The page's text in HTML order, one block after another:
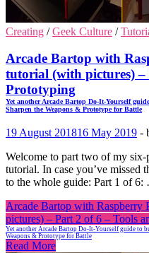
Creating /Geek Culture /
Arcade Bartop with
tutorial (with pictures) –
Prototyping
Yet another Arcade Bartop Do-It-Yourself
Sharpen the Weapons & Prototype for Battle
19 August 201816 May 2019 -
Welcome to part two of my
tutorial. In case you’ve missed
to the whole guide: Part 1 of
Arcade Bartop with
pictures) – Part 2 of 6 – Tools
Yet another Arcade Bartop Do-It-Yourself guide to
Weapons & Prototype for Battle
Read More